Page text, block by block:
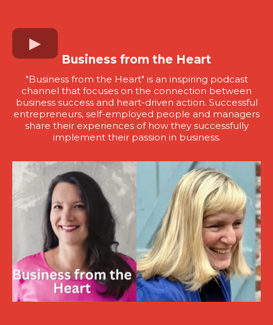
Business from the Heart
"Business from the Heart" is an inspiring podcast
channel that focuses on the connection between
business success and heart-driven action. Successful
entrepreneurs, self-employed people and managers
share their experiences of how they successfully
implement their passion in business.